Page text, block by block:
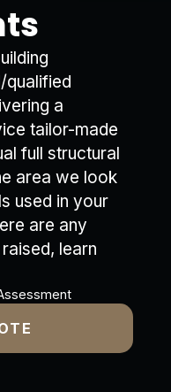
a
tailor-made
full structural
area we look
used in your
are any
learn